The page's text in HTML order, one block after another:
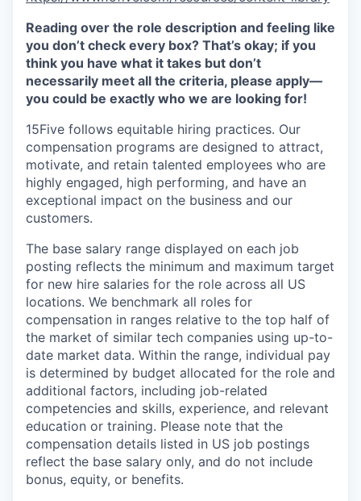
Reading over the role description and feeling like
you don’t check every box? That’s okay; if you
think you have what it takes but don’t
necessarily meet all the criteria, please apply—
you could be exactly who we are looking for!
15Five follows equitable hiring practices. Our
compensation programs are designed to attract,
motivate, and retain talented employees who are
highly engaged, high performing, and have an
exceptional impact on the business and our
customers.
The base salary range displayed on each job
posting reflects the minimum and maximum target
for new hire salaries for the role across all US
locations. We benchmark all roles for
compensation in ranges relative to the top half of
the market of similar tech companies using up-to-
date market data. Within the range, individual pay
is determined by budget allocated for the role and
additional factors, including job-related
competencies and skills, experience, and relevant
education or training. Please note that the
compensation details listed in US job postings
reflect the base salary only, and do not include
bonus, equity, or benefits.